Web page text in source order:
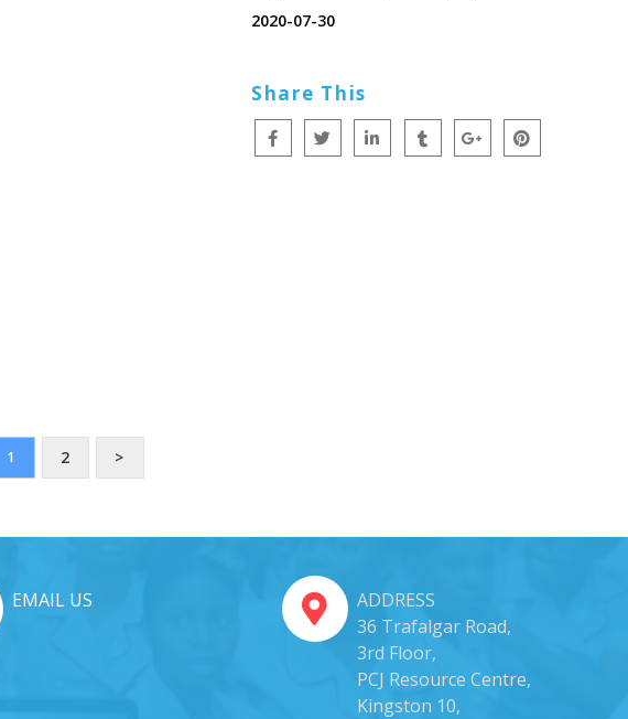
2020-07-30
Share This
1 2 >
EMAIL US
ADDRESS
36 Trafalgar Road,
3rd Floor,
PCJ Resource Centre,
Kingston 10,